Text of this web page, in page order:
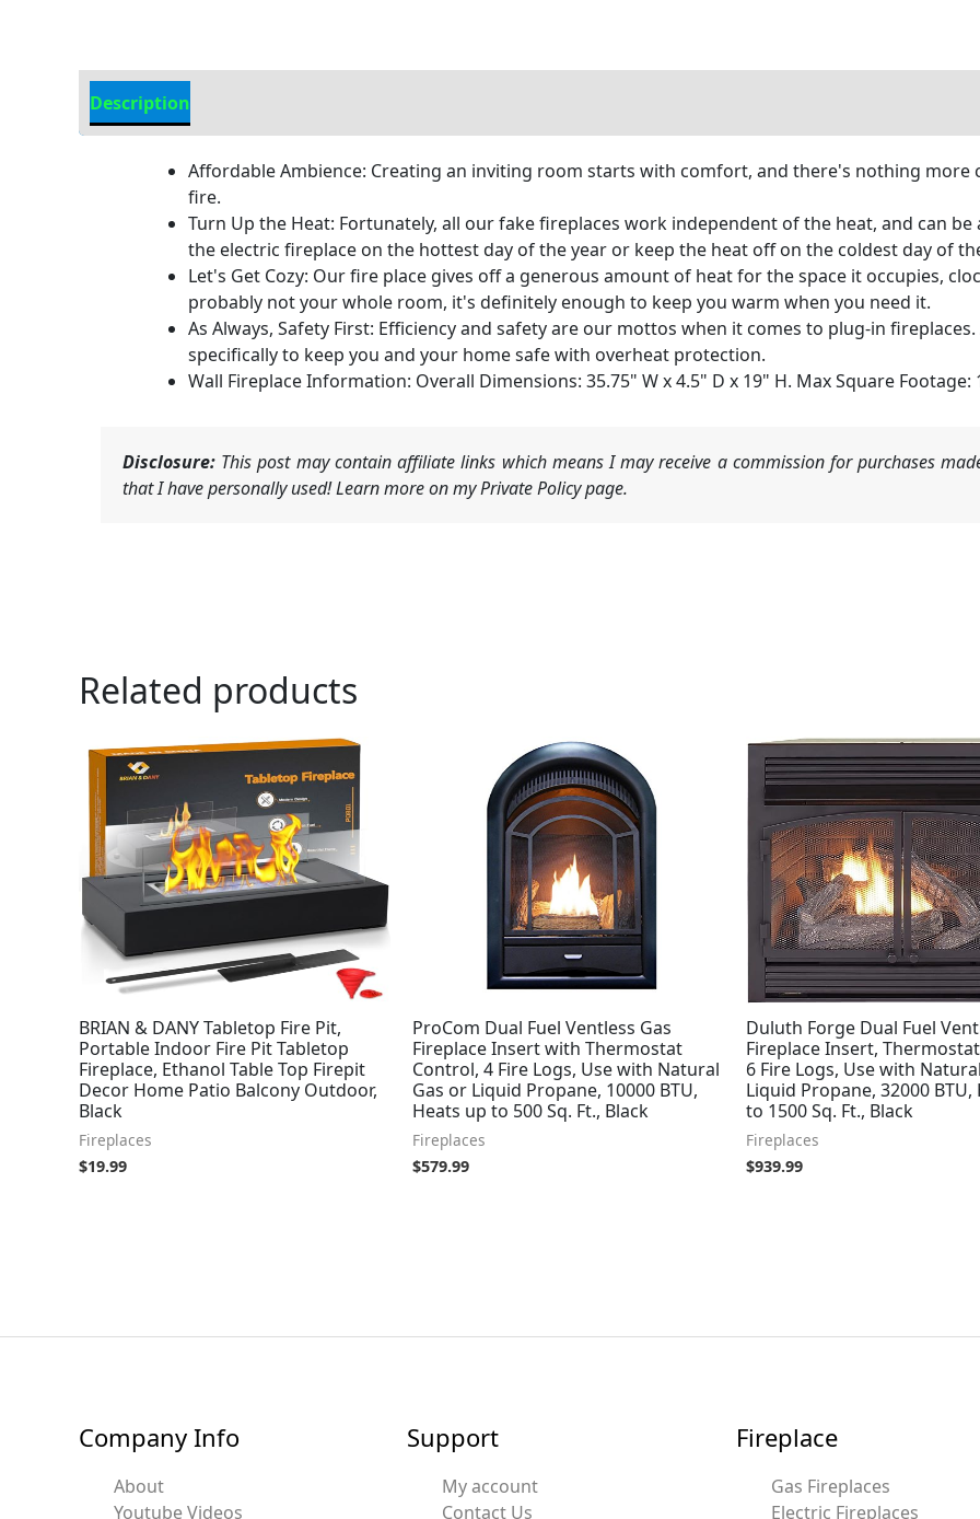
Description
Affordable Ambience: Creating an inviting room starts with comfort, and there's nothing
fire.
Turn Up the Heat: Fortunately, all our fake fireplaces work independent of the heat, and can
the electric fireplace on the hottest day of the year or keep the heat off on the coldest day of
Let's Get Cozy: Our fire place gives off a generous amount of heat for the space it occupies,
probably not your whole room, it's definitely enough to keep you warm when you need it.
As Always, Safety First: Efficiency and safety are our mottos when it comes to plug-in
specifically to keep you and your home safe with overheat protection.
Wall Fireplace Information: Overall Dimensions: 35.75" W x 4.5" D x 19" H. Max Square
Disclosure: This post may contain affiliate links which means I may receive a commission for purchases
that I have personally used! Learn more on my Private Policy page.
Related products
BRIAN & DANY Tabletop Fire Pit,
Portable Indoor Fire Pit Tabletop
Fireplace, Ethanol Table Top Firepit
Decor Home Patio Balcony Outdoor,
Black
Fireplaces
$19.99
ProCom Dual Fuel Ventless Gas
Fireplace Insert with Thermostat
Control, 4 Fire Logs, Use with Natural
Gas or Liquid Propane, 10000 BTU,
Heats up to 500 Sq. Ft., Black
Fireplaces
$579.99
Duluth Forge Dual Fuel
Fireplace Insert,
6 Fire Logs, Use with
Liquid Propane, 32000 BTU,
to 1500 Sq. Ft., Black
Fireplaces
$939.99
Company Info
About
Youtube Videos
Support
My account
Contact Us
Fireplace
Gas Fireplaces
Electric Fireplaces